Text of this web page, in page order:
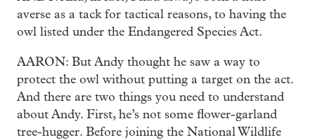
averse as a tack for tactical reasons, to having the
owl listed under the Endangered Species Act.
AARON: But Andy thought he saw a way to
protect the owl without putting a target on the act.
And there are two things you need to understand
about Andy. First, he’s not some flower-garland
tree-hugger. Before joining the National Wildlife